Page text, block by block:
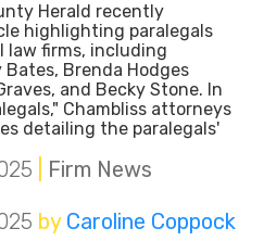
Herald recently
highlighting paralegals
law firms, including
Bates, Brenda Hodges
and Becky Stone. In
Chambliss attorneys
detailing the paralegals'
Firm News
by Caroline Coppock